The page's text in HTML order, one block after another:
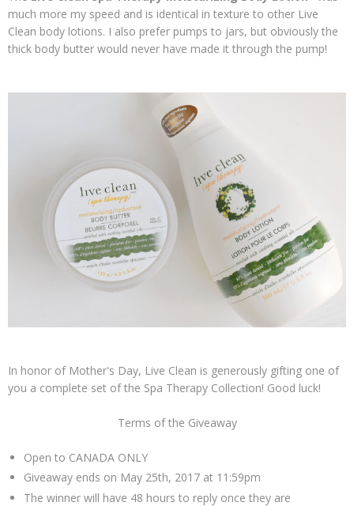
much more my speed and is identical in texture to other Live
Clean body lotions. I also prefer pumps to jars, but obviously the
thick body butter would never have made it through the pump!
In honor of Mother's Day, Live Clean is generously gifting one of
you a complete set of the Spa Therapy Collection! Good luck!
Terms of the Giveaway
Open to CANADA ONLY
Giveaway ends on May 25th, 2017 at 11:59pm
The winner will have 48 hours to reply once they are